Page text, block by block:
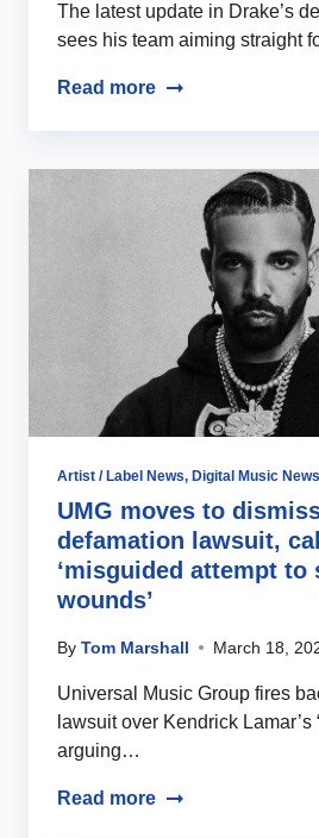
The latest update in Drake’s
sees his team aiming straight
Read more
Artist / Label News, Digital Music News
UMG moves to
defamation lawsuit,
‘misguided attempt to
wounds’
By Tom Marshall March 18,
Universal Music Group fires
lawsuit over Kendrick Lamar’s
arguing…
Read more